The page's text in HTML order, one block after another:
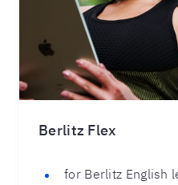
Berlitz Flex
for Berlitz English